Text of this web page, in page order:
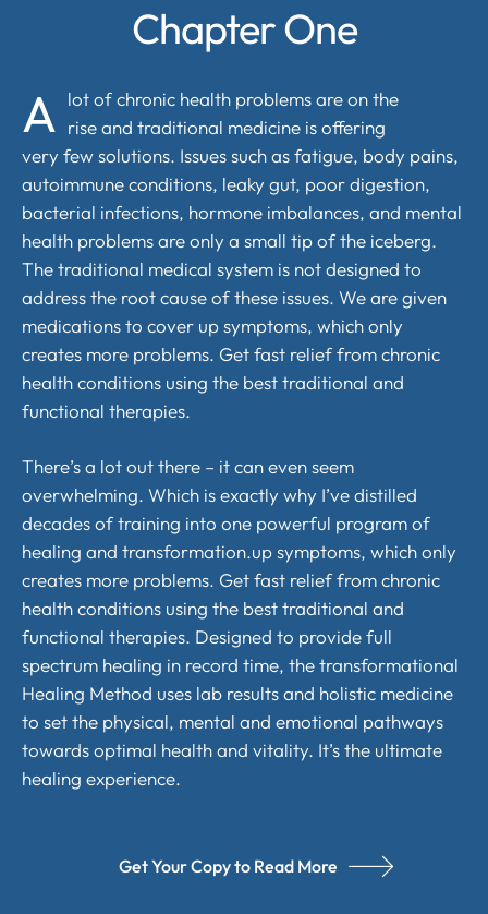
Chapter One
A
lot of chronic health problems are on the
rise and traditional medicine is offering
very few solutions. Issues such as fatigue, body pains,
autoimmune conditions, leaky gut, poor digestion,
bacterial infections, hormone imbalances, and mental
health problems are only a small tip of the iceberg.
The traditional medical system is not designed to
address the root cause of these issues. We are given
medications to cover up symptoms, which only
creates more problems. Get fast relief from chronic
health conditions using the best traditional and
functional therapies.
There’s a lot out there – it can even seem
overwhelming. Which is exactly why I’ve distilled
decades of training into one powerful program of
healing and transformation.up symptoms, which only
creates more problems. Get fast relief from chronic
health conditions using the best traditional and
functional therapies. Designed to provide full
spectrum healing in record time, the transformational
Healing Method uses lab results and holistic medicine
to set the physical, mental and emotional pathways
towards optimal health and vitality. It’s the ultimate
healing experience.
Get Your Copy to Read More